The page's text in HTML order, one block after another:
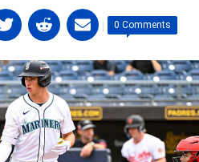
Share
on
Linkedin
(opens
in
a
new
tab)
Share
on
email
(opens
in
a
new
tab)
| 0 Comments